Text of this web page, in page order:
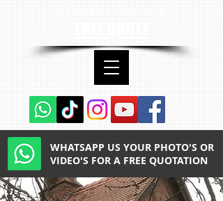
WHATSAPP US YOUR PHOTO'S OR
VIDEO'S FOR A FREE QUOTATION